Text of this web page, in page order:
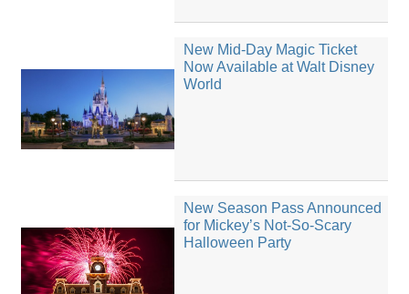
New Mid-Day Magic Ticket
Now Available at Walt Disney
World
New Season Pass Announced
for Mickey’s Not-So-Scary
Halloween Party